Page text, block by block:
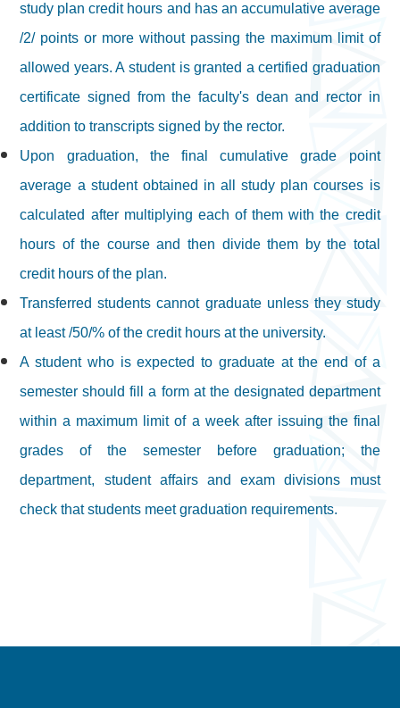
study plan credit hours and has an accumulative average
/2/ points or more without passing the maximum limit of
allowed years. A student is granted a certified graduation
certificate signed from the faculty's dean and rector in
addition to transcripts signed by the rector.
Upon graduation, the final cumulative grade point
average a student obtained in all study plan courses is
calculated after multiplying each of them with the credit
hours of the course and then divide them by the total
credit hours of the plan.
Transferred students cannot graduate unless they study
at least /50/% of the credit hours at the university.
A student who is expected to graduate at the end of a
semester should fill a form at the designated department
within a maximum limit of a week after issuing the final
grades of the semester before graduation; the
department, student affairs and exam divisions must
check that students meet graduation requirements.